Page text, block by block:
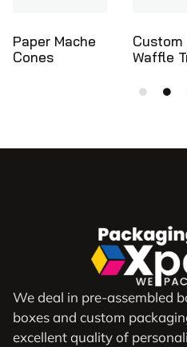
Custom
Waffle Trays
Cone
We deal in pre-assembled
boxes and custom
excellent quality of